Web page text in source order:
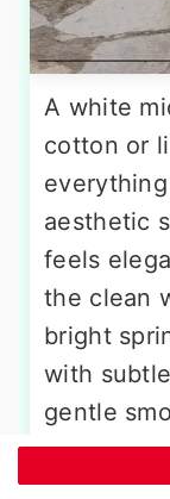
A white
cotton or
aesthetic
feels
the clean
bright
with
gentle
for visual
hat with a